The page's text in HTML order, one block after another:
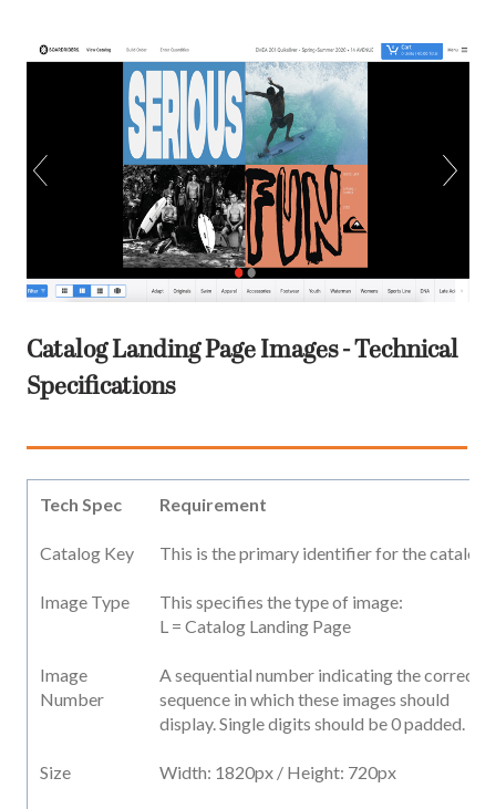
Catalog Landing Page Images - Technical
Specifications
Tech Spec Requirement
Catalog Key This is the primary identifier for the catalog
Image Type
This specifies the type of image:
L = Catalog Landing Page
Image
Number
A sequential number indicating the correct
sequence in which these images should
display. Single digits should be 0 padded.
Size Width: 1820px / Height: 720px